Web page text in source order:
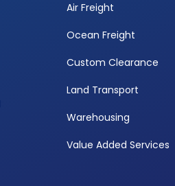
Air Freight
Ocean Freight
Custom Clearance
Land Transport
Warehousing
Value Added Services